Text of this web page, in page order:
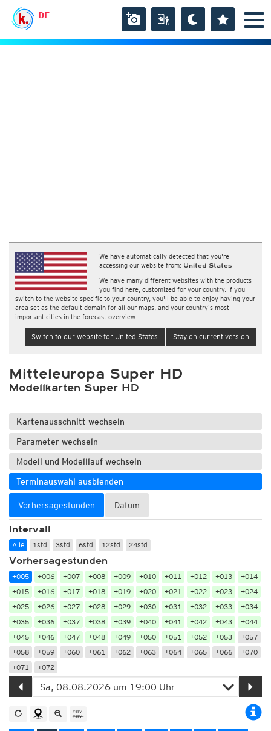
DE
We have automatically detected that you're
accessing our website from: United States
We have many different websites with the products
you find here, customized for your country. If you
switch to the website specific to your country, you'll be able to enjoy having your
area set as the default domain for all our maps, and your country's most
important cities in the forecast overview.
Switch to our website for United States Stay on current version
Mitteleuropa Super HD
Modellkarten Super HD
Kartenausschnitt wechseln
Parameter wechseln
Modell und Modelllauf wechseln
Terminauswahl ausblenden
Vorhersagestunden Datum
Intervall
Alle 1std 3std 6std 12std 24std
Vorhersagestunden
+005 +006 +007 +008 +009 +010 +011 +012 +013
+014
+015
+016 +017 +018 +019 +020 +021 +022 +023
+024
+025
+026 +027 +028 +029 +030 +031 +032 +033
+034
+035
+036 +037 +038 +039 +040 +041 +042 +043
+044
+045
+046 +047 +048 +049 +050 +051 +052 +053
+057
+058
+059 +060 +061 +062 +063 +064 +065 +066
+070
+071
+072